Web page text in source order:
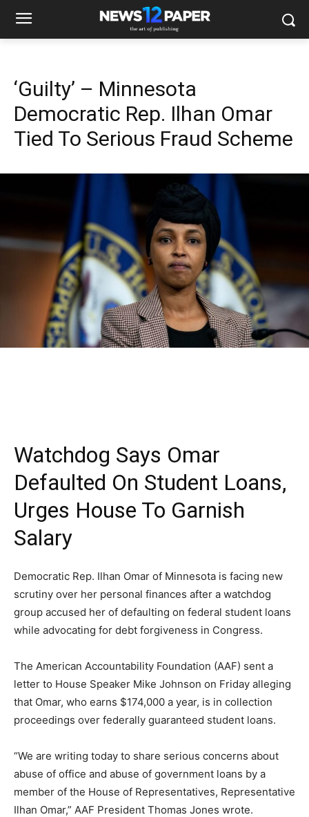
‘Guilty’ – Minnesota
Democratic Rep. Ilhan Omar
Tied To Serious Fraud Scheme
Watchdog Says Omar
Defaulted On Student Loans,
Urges House To Garnish
Salary
Democratic Rep. Ilhan Omar of Minnesota is facing new
scrutiny over her personal finances after a watchdog
group accused her of defaulting on federal student loans
while advocating for debt forgiveness in Congress.
The American Accountability Foundation (AAF) sent a
letter to House Speaker Mike Johnson on Friday alleging
that Omar, who earns $174,000 a year, is in collection
proceedings over federally guaranteed student loans.
“We are writing today to share serious concerns about
abuse of office and abuse of government loans by a
member of the House of Representatives, Representative
Ilhan Omar,” AAF President Thomas Jones wrote.